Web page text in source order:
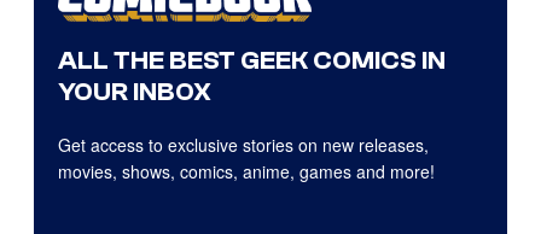
ALL THE BEST GEEK COMICS IN
YOUR INBOX
Get access to exclusive stories on new releases,
movies, shows, comics, anime, games and more!